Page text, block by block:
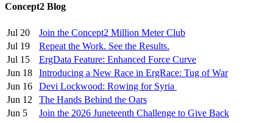
Concept2 Blog
Jul 20
Join the Concept2 Million Meter Club
Jul 19
Repeat the Work. See the Results.
Jul 15
ErgData Feature: Enhanced Force Curve
Jun 18
Introducing a New Race in ErgRace: Tug of War
Jun 16
Devi Lockwood: Rowing for Syria
Jun 12
The Hands Behind the Oars
Jun 5
Join the 2026 Juneteenth Challenge to Give Back